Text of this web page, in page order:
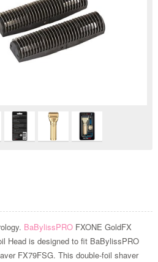
BaBylissPROFXONE GoldFX
Head is designed to fit BaBylissPRO
FX79FSG. This double-foil shaver